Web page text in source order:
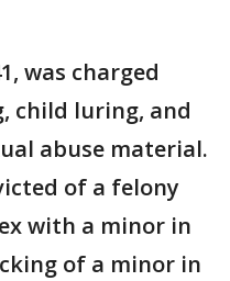
was charged
child luring, and
abuse material.
of a felony
with a minor in
of a minor in